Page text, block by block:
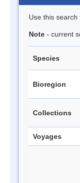
Use this
Note - current
Species
Bioregion
Collections
Voyages